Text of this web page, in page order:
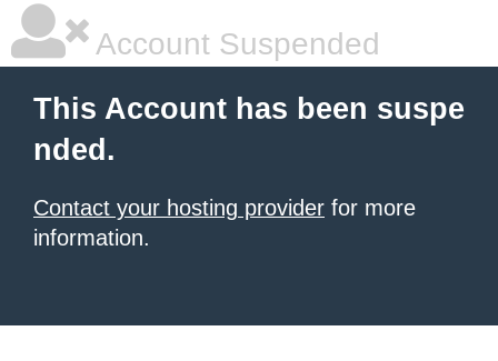
Account Suspended
This Account has been suspe
nded.
Contact your hosting provider for more
information.